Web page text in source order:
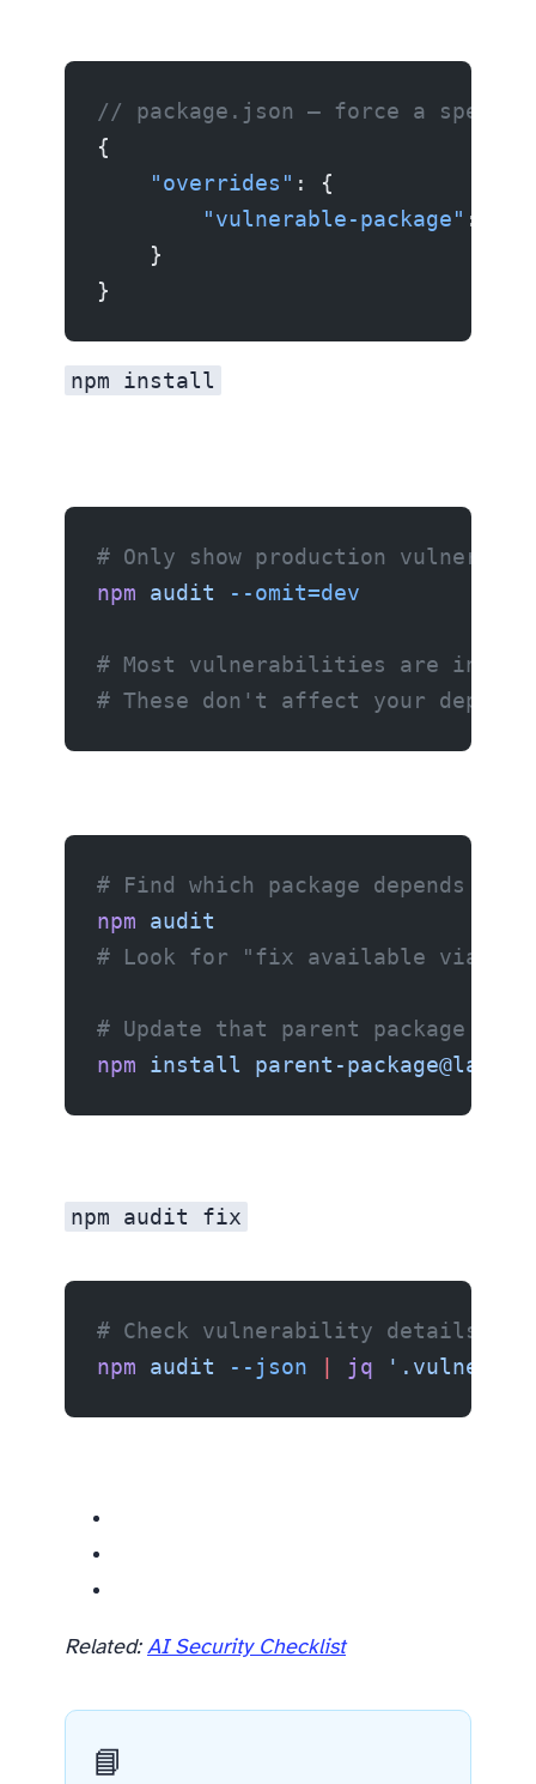
// package.json — force a
{
    "overrides"
: {
        "vulnerable-package"
:
    }
}
npm install
# Only show production
npm audit --omit=dev
# Most vulnerabilities are in
# These don't affect your
# Find which package depends on
npm audit
# Look for "fix available via"
# Update that parent package
npm install parent-package@latest
npm audit fix
# Check vulnerability details
npm audit --json | jq
Related: AI Security Checklist
📘